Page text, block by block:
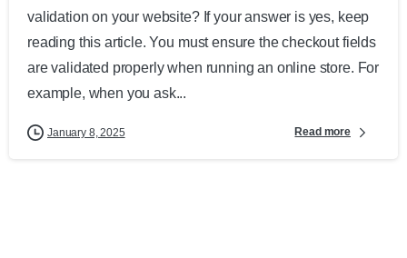
validation on your website? If your answer is yes, keep
reading this article. You must ensure the checkout fields
are validated properly when running an online store. For
example, when you ask...
January 8, 2025 Read more